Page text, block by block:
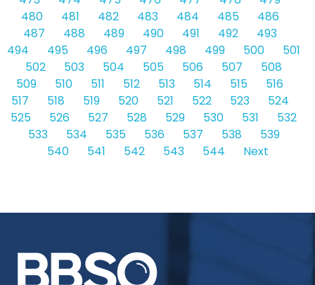
480
481 482 483 484 485
486
487
488 489 490 491 492
493
494
495 496 497 498 499 500
501
502
503 504 505 506 507
508
509
510 511 512 513 514 515
516
517
518 519 520 521 522 523
524
525
526 527 528 529 530 531
532
533
534 535 536 537 538
539
540
541 542 543 544 Next